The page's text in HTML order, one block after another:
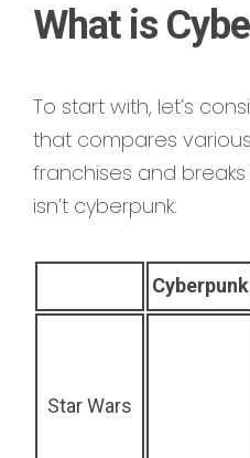
What is
To start with, let’s
that compares
franchises and
isn’t cyberpunk:
Cyberpunk
Star Wars